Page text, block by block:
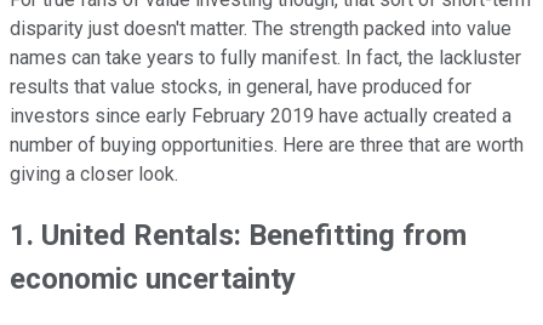
disparity just doesn't matter. The strength packed into value
names can take years to fully manifest. In fact, the lackluster
results that value stocks, in general, have produced for
investors since early February 2019 have actually created a
number of buying opportunities. Here are three that are worth
giving a closer look.
1. United Rentals: Benefitting from
economic uncertainty